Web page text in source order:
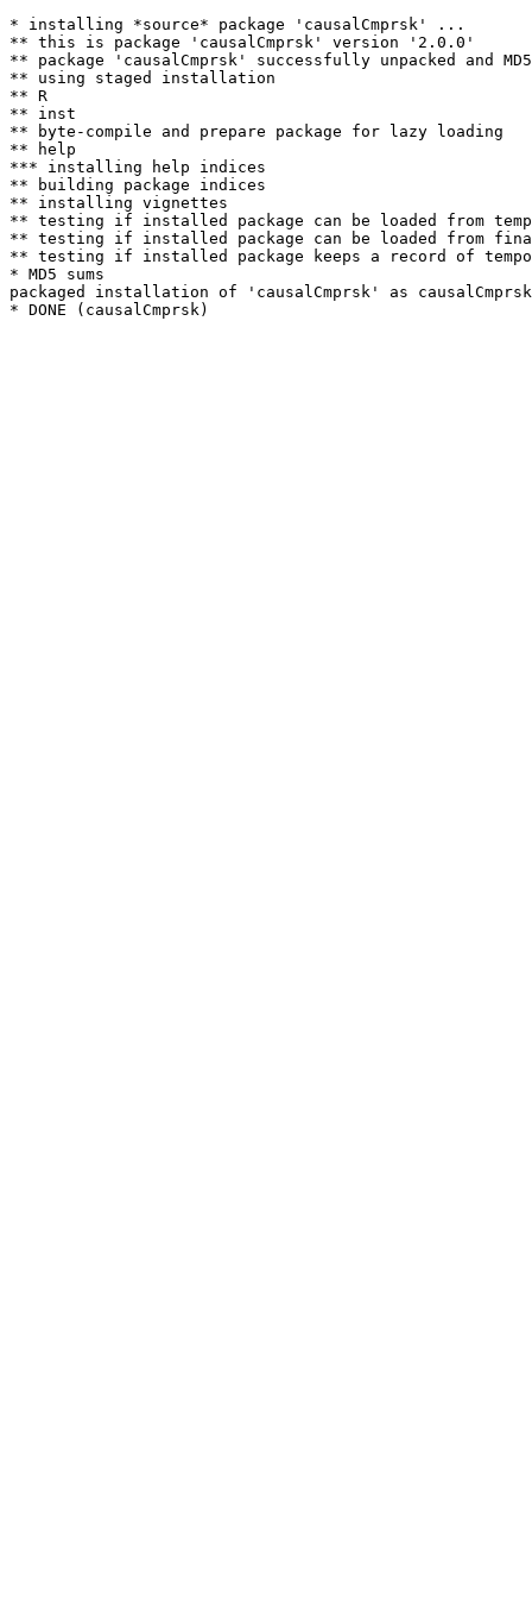
* installing *source* package 'causalCmprsk' ...
** this is package 'causalCmprsk' version '2.0.0'
** package 'causalCmprsk' successfully unpacked and MD5
** using staged installation
** R
** inst
** byte-compile and prepare package for lazy loading
** help
*** installing help indices
** building package indices
** installing vignettes
** testing if installed package can be loaded from
** testing if installed package can be loaded from
** testing if installed package keeps a record of
* MD5 sums
packaged installation of 'causalCmprsk' as